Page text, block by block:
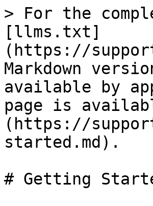
> For the
[llms.txt]
(https://
Markdown
available by
page is
(https://
started.md).
# Getting